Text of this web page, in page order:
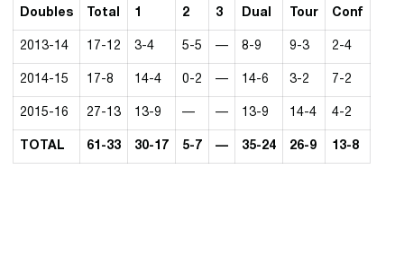
Doubles Total 1 2 3 Dual Tour Conf
2013-14 17-12 3-4 5-5 — 8-9 9-3 2-4
2014-15 17-8 14-4 0-2 — 14-6 3-2 7-2
2015-16 27-13 13-9 — — 13-9 14-4 4-2
TOTAL 61-33 30-17 5-7 — 35-24 26-9 13-8